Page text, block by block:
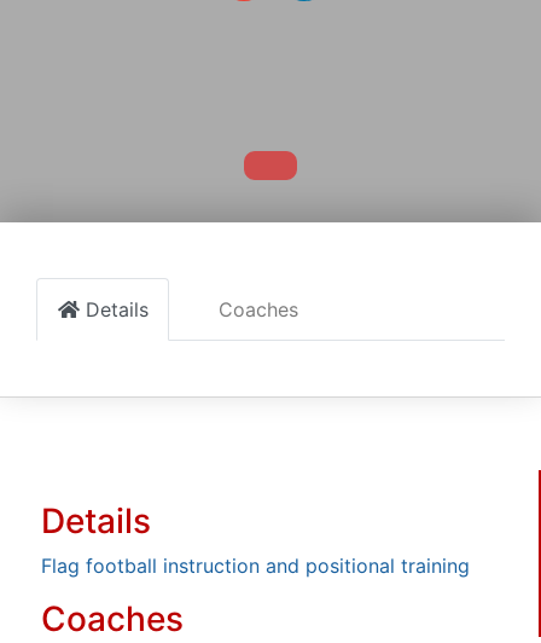
Details Coaches
Details
Flag football instruction and positional training
Coaches